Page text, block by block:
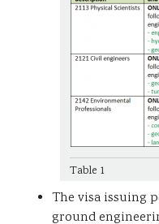
Table 1
The visa issuing
ground